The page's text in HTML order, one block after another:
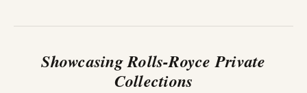
Showcasing Rolls-Royce Private
Collections